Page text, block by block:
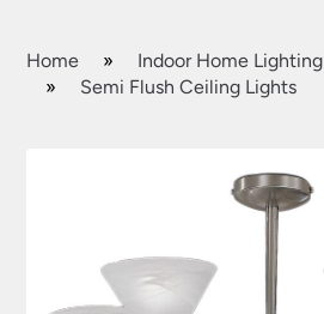
Home » Indoor Home Lighting
»
Semi Flush Ceiling Lights